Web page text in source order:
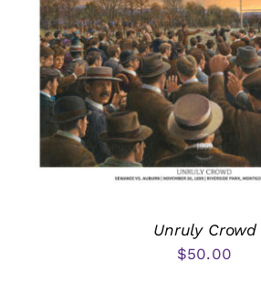
Unruly Crowd
$50.00